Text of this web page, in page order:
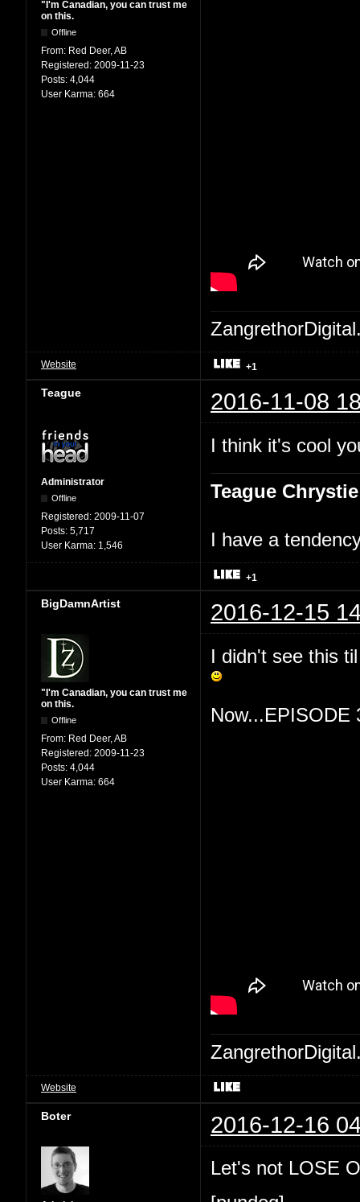
"I'm Canadian, you can trust me
on this.
Offline
From: Red Deer, AB
Registered: 2009-11-23
Posts: 4,044
User Karma: 664
Website +1
Teague 2016-11-08
Administrator
Offline
Registered: 2009-11-07
Posts: 5,717
User Karma: 1,546
I think it's cool
Teague Chrystie
I have a
+1
BigDamnArtist 2016-12-15
"I'm Canadian, you can trust me
on this.
Offline
From: Red Deer, AB
Registered: 2009-11-23
Posts: 4,044
User Karma: 664
I didn't see this
Now...EPISODE
Website
Boter 2016-12-16
Let's not LOSE